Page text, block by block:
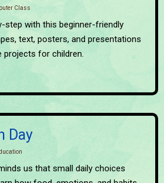
Class
step with this beginner-friendly
text, posters, and presentations
for children.
Day
us that small daily choices